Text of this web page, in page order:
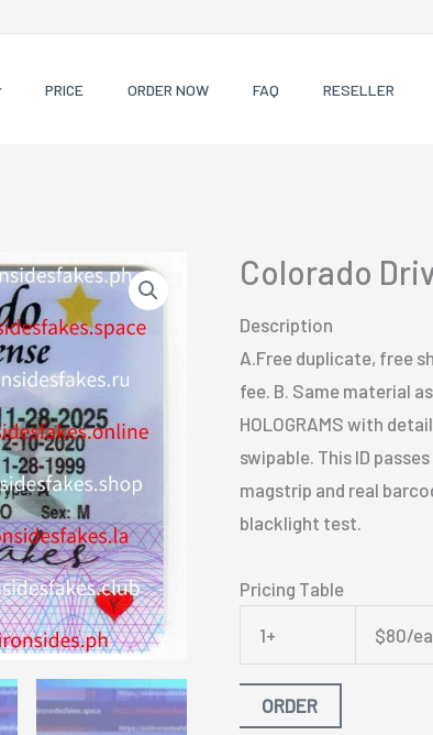
PRICE ORDER NOW FAQ RESELLER
Colorado
Description
A.Free duplicate, free
fee. B. Same material
HOLOGRAMS with
swipable. This ID
magstrip and real
blacklight test.
Pricing Table
1+ $80/
ORDER